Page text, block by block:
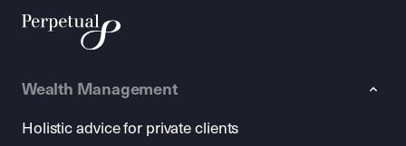
Wealth Management
Holistic advice for private clients